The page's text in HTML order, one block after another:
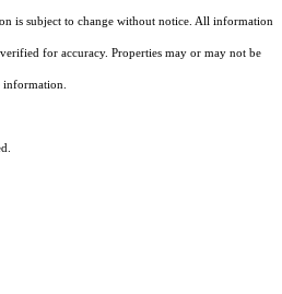
is subject to change without notice. All information
for accuracy. Properties may or may not be